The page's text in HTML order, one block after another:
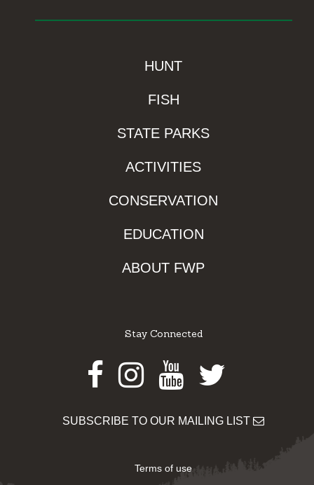
HUNT
FISH
STATE PARKS
ACTIVITIES
CONSERVATION
EDUCATION
ABOUT FWP
Stay Connected
Facebook
Instagram
Youtube
Twitter
SUBSCRIBE TO OUR MAILING LIST
Terms of use